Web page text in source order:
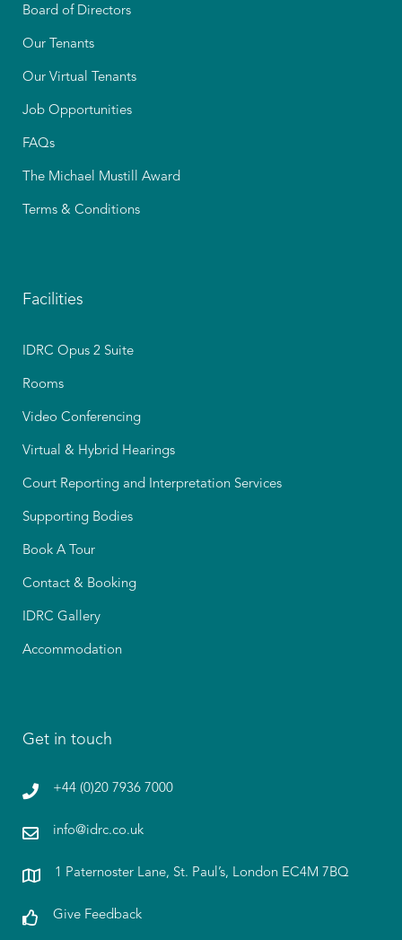
Board of Directors
Our Tenants
Our Virtual Tenants
Job Opportunities
FAQs
The Michael Mustill Award
Terms & Conditions
Facilities
IDRC Opus 2 Suite
Rooms
Video Conferencing
Virtual & Hybrid Hearings
Court Reporting and Interpretation Services
Supporting Bodies
Book A Tour
Contact & Booking
IDRC Gallery
Accommodation
Get in touch
+44 (0)20 7936 7000
info@idrc.co.uk
1 Paternoster Lane, St. Paul’s, London EC4M 7BQ
Give Feedback